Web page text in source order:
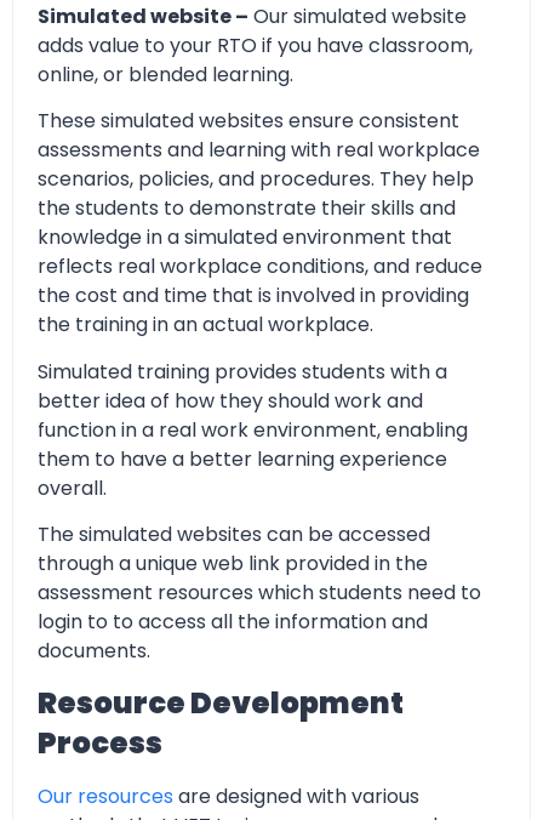
Simulated website – Our simulated website
adds value to your RTO if you have classroom,
online, or blended learning.
These simulated websites ensure consistent
assessments and learning with real workplace
scenarios, policies, and procedures. They help
the students to demonstrate their skills and
knowledge in a simulated environment that
reflects real workplace conditions, and reduce
the cost and time that is involved in providing
the training in an actual workplace.
Simulated training provides students with a
better idea of how they should work and
function in a real work environment, enabling
them to have a better learning experience
overall.
The simulated websites can be accessed
through a unique web link provided in the
assessment resources which students need to
login to to access all the information and
documents.
Resource Development
Process
Our resources are designed with various